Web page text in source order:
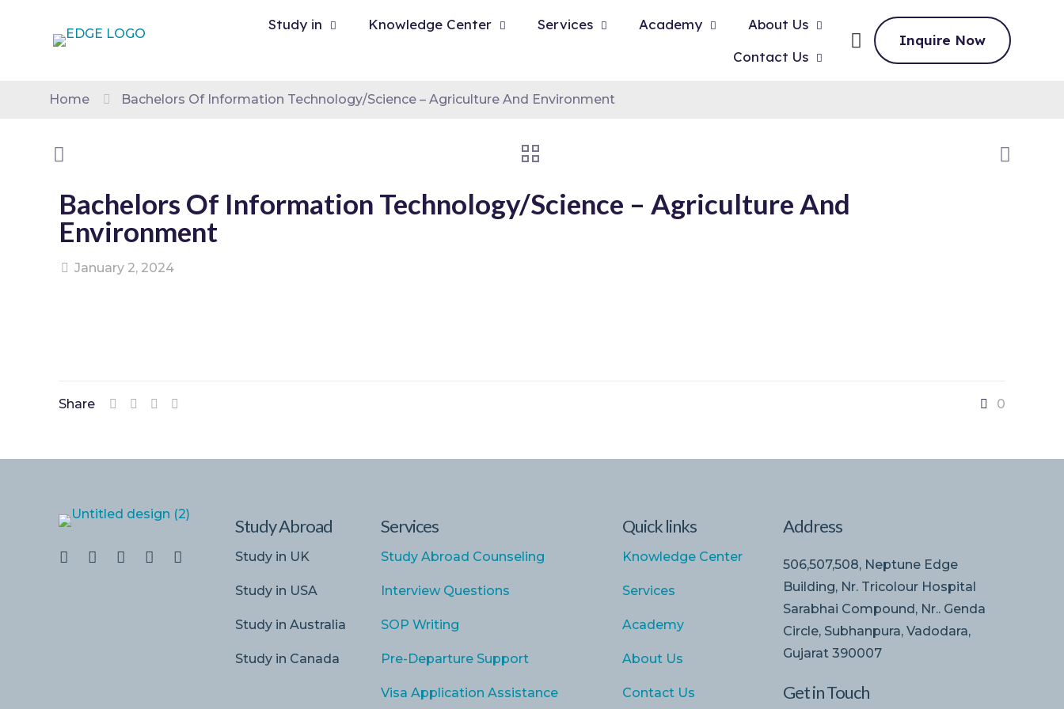
Study in Knowledge Center Services Academy
About Us
Contact Us
Inquire Now
Home Bachelors Of Information Technology/Science – Agriculture And Environment
Bachelors Of Information Technology/Science – Agriculture And
Environment
January 2, 2024
Share 0
Study Abroad
Study in UK
Study in USA
Study in Australia
Study in Canada
Services
Study Abroad Counseling
Interview Questions
SOP Writing
Pre-Departure Support
Visa Application Assistance
Quick links
Knowledge Center
Services
Academy
About Us
Contact Us
Address
506,507,508, Neptune Edge
Building, Nr. Tricolour Hospital
Sarabhai Compound, Nr.. Genda
Circle, Subhanpura, Vadodara,
Gujarat 390007
Get in Touch